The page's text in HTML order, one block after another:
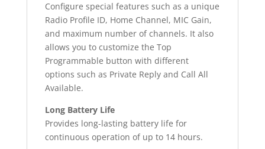
Configure special features such as a unique
Radio Profile ID, Home Channel, MIC Gain,
and maximum number of channels. It also
allows you to customize the Top
Programmable button with different
options such as Private Reply and Call All
Available.
Long Battery Life
Provides long-lasting battery life for
continuous operation of up to 14 hours.